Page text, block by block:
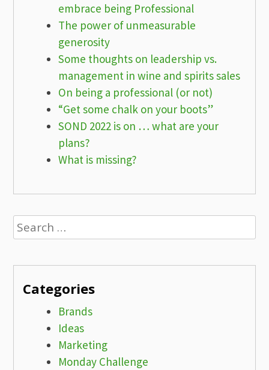
embrace being Professional
The power of unmeasurable
generosity
Some thoughts on leadership vs.
management in wine and spirits sales
On being a professional (or not)
“Get some chalk on your boots”
SOND 2022 is on … what are your
plans?
What is missing?
Search
for:
Categories
Brands
Ideas
Marketing
Monday Challenge